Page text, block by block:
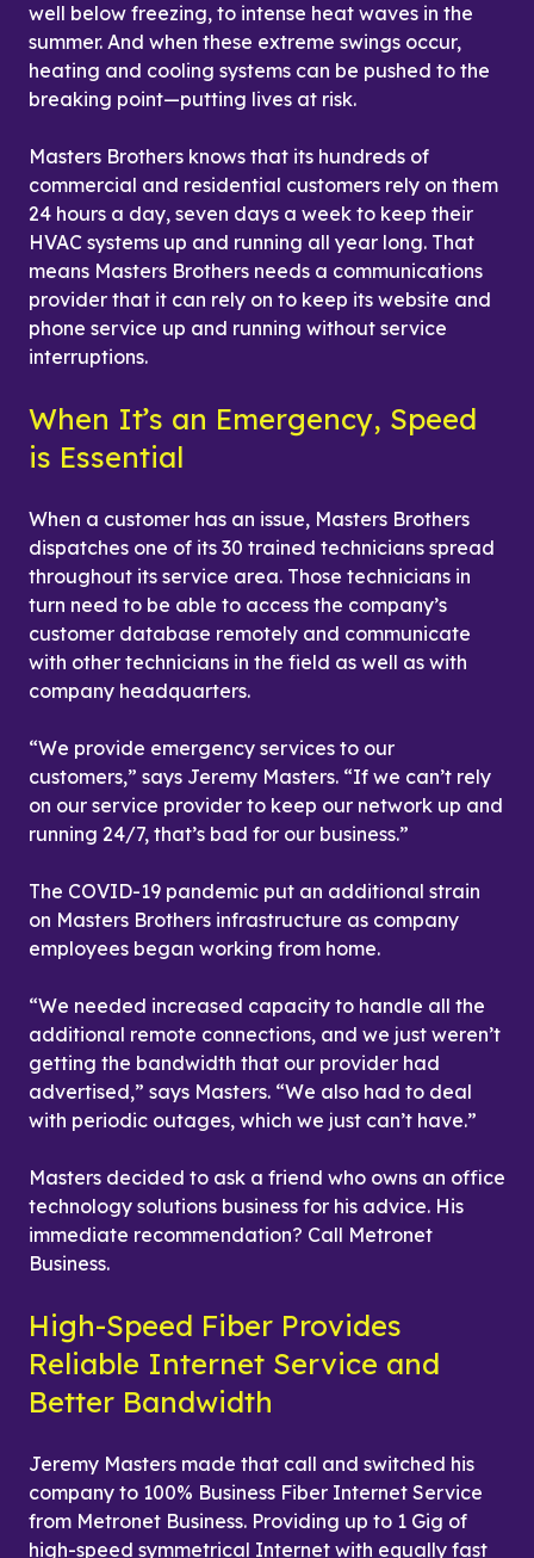
well below freezing, to intense heat waves in the
summer. And when these extreme swings occur,
heating and cooling systems can be pushed to the
breaking point—putting lives at risk.
Masters Brothers knows that its hundreds of
commercial and residential customers rely on them
24 hours a day, seven days a week to keep their
HVAC systems up and running all year long. That
means Masters Brothers needs a communications
provider that it can rely on to keep its website and
phone service up and running without service
interruptions.
When It’s an Emergency, Speed
is Essential
When a customer has an issue, Masters Brothers
dispatches one of its 30 trained technicians spread
throughout its service area. Those technicians in
turn need to be able to access the company’s
customer database remotely and communicate
with other technicians in the field as well as with
company headquarters.
“We provide emergency services to our
customers,” says Jeremy Masters. “If we can’t rely
on our service provider to keep our network up and
running 24/7, that’s bad for our business.”
The COVID-19 pandemic put an additional strain
on Masters Brothers infrastructure as company
employees began working from home.
“We needed increased capacity to handle all the
additional remote connections, and we just weren’t
getting the bandwidth that our provider had
advertised,” says Masters. “We also had to deal
with periodic outages, which we just can’t have.”
Masters decided to ask a friend who owns an office
technology solutions business for his advice. His
immediate recommendation? Call Metronet
Business.
High-Speed Fiber Provides
Reliable Internet Service and
Better Bandwidth
Jeremy Masters made that call and switched his
company to 100% Business Fiber Internet Service
from Metronet Business. Providing up to 1 Gig of
high-speed symmetrical Internet with equally fast